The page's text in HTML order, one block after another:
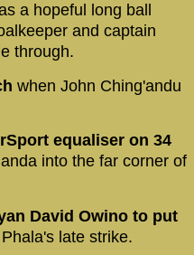
a hopeful long ball
and captain
through.
when John Ching'andu
equaliser on 34
into the far corner of
David Owino to put
late strike.